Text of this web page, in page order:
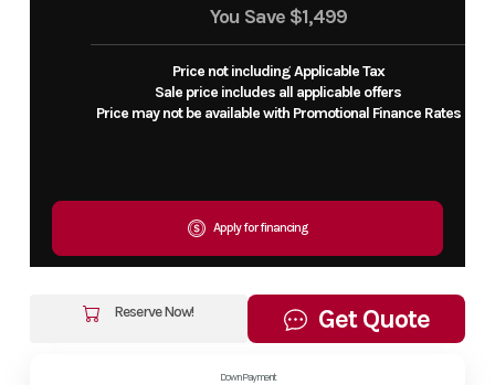
You Save $1,499
Price not including Applicable Tax
Sale price includes all applicable offers
Price may not be available with Promotional Finance Rates
Apply for financing
Reserve Now! Get Quote
Down Payment